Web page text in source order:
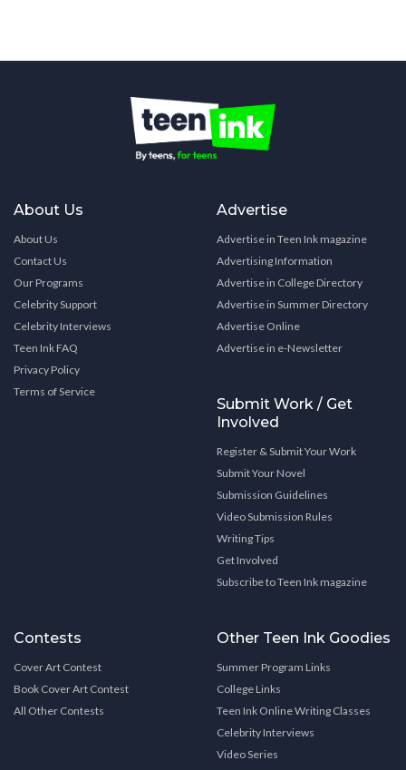
About Us
About Us
Contact Us
Our Programs
Celebrity Support
Celebrity Interviews
Teen Ink FAQ
Privacy Policy
Terms of Service
Advertise
Advertise in Teen Ink magazine
Advertising Information
Advertise in College Directory
Advertise in Summer Directory
Advertise Online
Advertise in e-Newsletter
Submit Work / Get
Involved
Register & Submit Your Work
Submit Your Novel
Submission Guidelines
Video Submission Rules
Writing Tips
Get Involved
Subscribe to Teen Ink magazine
Contests
Cover Art Contest
Book Cover Art Contest
All Other Contests
Other Teen Ink Goodies
Summer Program Links
College Links
Teen Ink Online Writing Classes
Celebrity Interviews
Video Series